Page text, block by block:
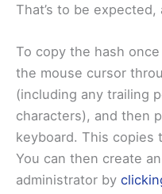
That’s to be
To copy the hash
the mouse cursor
(including any trailing
characters), and then
keyboard. This copies
You can then create
administrator by